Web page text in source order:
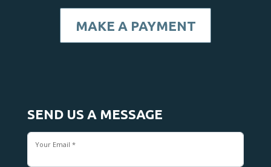
MAKE A PAYMENT
SEND US A MESSAGE
Your Email *